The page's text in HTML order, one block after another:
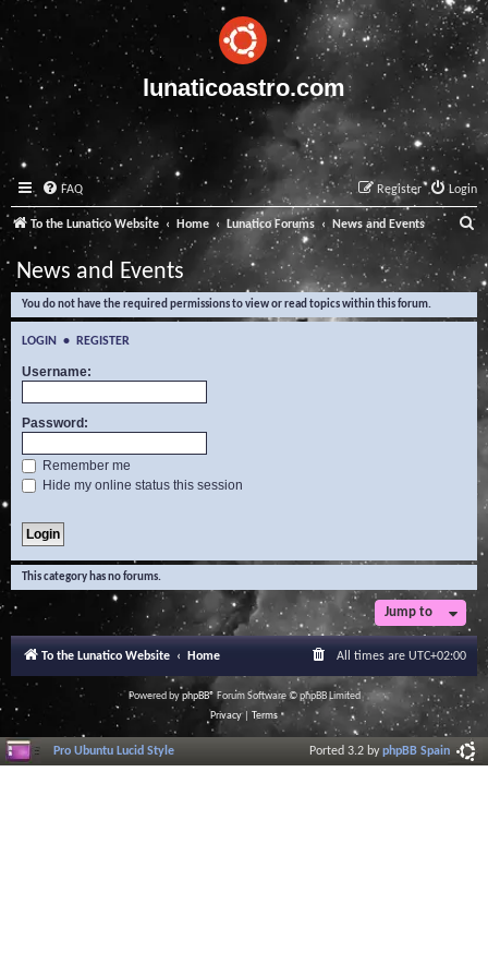
lunaticoastro.com
FAQ Login
Register
To the Lunatico Website Home Lunatico Forums News and Events
e
a
News and Events
You do not have the required permissions to view or read topics within this forum.
LOGIN • REGISTER
Username:
Password:
Remember me
Hide my online status this session
This category has no forums.
Jump to
To the Lunatico Website Home All times are UTC+02:00
Powered byphpBB® Forum Software © phpBB Limited
Privacy| Terms
Pro Ubuntu Lucid Style Ported 3.2 byphpBB Spain